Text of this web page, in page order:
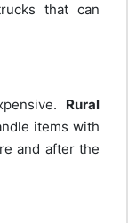
that can
Rural
items with
and after the